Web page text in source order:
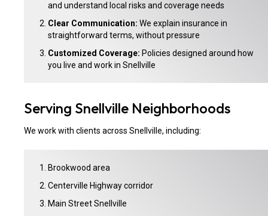
and understand local risks and coverage needs
Clear Communication: We explain insurance in
straightforward terms, without pressure
Customized Coverage: Policies designed around how
you live and work in Snellville
Serving Snellville Neighborhoods
We work with clients across Snellville, including:
Brookwood area
Centerville Highway corridor
Main Street Snellville